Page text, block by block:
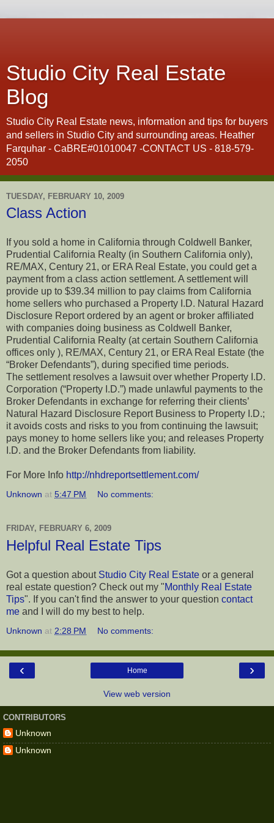
Studio City Real Estate
Blog
Studio City Real Estate news, information and tips for buyers
and sellers in Studio City and surrounding areas. Heather
Farquhar - CaBRE#01010047 -CONTACT US - 818-579-
2050
TUESDAY, FEBRUARY 10, 2009
Class Action
If you sold a home in California through Coldwell Banker,
Prudential California Realty (in Southern California only),
RE/MAX, Century 21, or ERA Real Estate, you could get a
payment from a class action settlement. A settlement will
provide up to $39.34 million to pay claims from California
home sellers who purchased a Property I.D. Natural Hazard
Disclosure Report ordered by an agent or broker affiliated
with companies doing business as Coldwell Banker,
Prudential California Realty (at certain Southern California
offices only ), RE/MAX, Century 21, or ERA Real Estate (the
“Broker Defendants”), during specified time periods.
The settlement resolves a lawsuit over whether Property I.D.
Corporation (“Property I.D.”) made unlawful payments to the
Broker Defendants in exchange for referring their clients’
Natural Hazard Disclosure Report Business to Property I.D.;
it avoids costs and risks to you from continuing the lawsuit;
pays money to home sellers like you; and releases Property
I.D. and the Broker Defendants from liability.
For More Info http://nhdreportsettlement.com/
Unknown at 5:47 PM No comments:
FRIDAY, FEBRUARY 6, 2009
Helpful Real Estate Tips
Got a question about Studio City Real Estate or a general
real estate question? Check out my "Monthly Real Estate
Tips". If you can't find the answer to your question contact
me and I will do my best to help.
Unknown at 2:28 PM No comments:
‹ ›
Home
View web version
CONTRIBUTORS
Unknown
Unknown